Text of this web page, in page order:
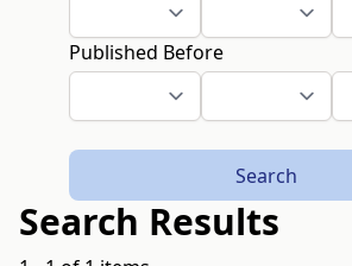
Published Before
Search
Search Results